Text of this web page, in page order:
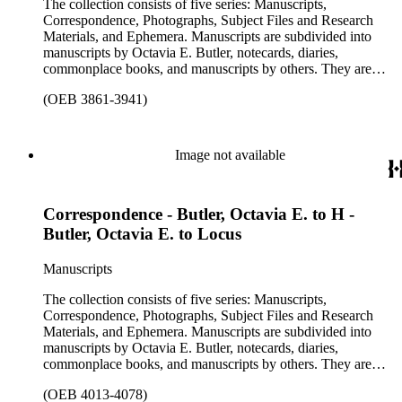
ephemera are arranged in 19 subseries, alphabetically. In
addition there are oversize materials, housed separately, for all
the above series. Researchers should be sure to search the
oversize series for additional materials.
The collection consists of five series: Manuscripts,
Correspondence, Photographs, Subject Files and Research
Materials, and Ephemera. Manuscripts are subdivided into
manuscripts by Octavia E. Butler, notecards, diaries,
commonplace books, and manuscripts by others. They are
within each subseries. These manuscripts consist primarily of
name, then chronologically. This series includes
correspondence to and from Octavia E. Butler by friends,
(small), loose photos (large), album pages, and photo album.
This series includes images from Octavia's travels and
speaking engagements.The subject files represent Octavia's
arrangement of clippings by topic. The research materials are
other clippings and subject materials that have been arranged
by the cataloger, using Octavia's schema where possible. The
ephemera are arranged in 19 subseries, alphabetically. In
addition there are oversize materials, housed separately, for all
the above series. Researchers should be sure to search the
oversize series for additional materials.
(OEB 3861-3941)
Image not available
Correspondence - Butler, Octavia E. to H -
Butler, Octavia E. to Locus
Manuscripts
The collection consists of five series: Manuscripts,
Correspondence, Photographs, Subject Files and Research
Materials, and Ephemera. Manuscripts are subdivided into
manuscripts by Octavia E. Butler, notecards, diaries,
commonplace books, and manuscripts by others. They are
within each subseries. These manuscripts consist primarily of
(OEB 4013-4078)